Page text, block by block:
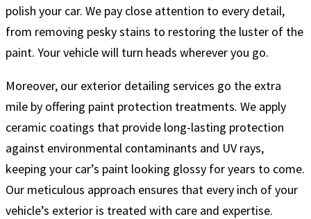
polish your car. We pay close attention to every detail,
from removing pesky stains to restoring the luster of the
paint. Your vehicle will turn heads wherever you go.
Moreover, our exterior detailing services go the extra
mile by offering paint protection treatments. We apply
ceramic coatings that provide long-lasting protection
against environmental contaminants and UV rays,
keeping your car’s paint looking glossy for years to come.
Our meticulous approach ensures that every inch of your
vehicle’s exterior is treated with care and expertise.